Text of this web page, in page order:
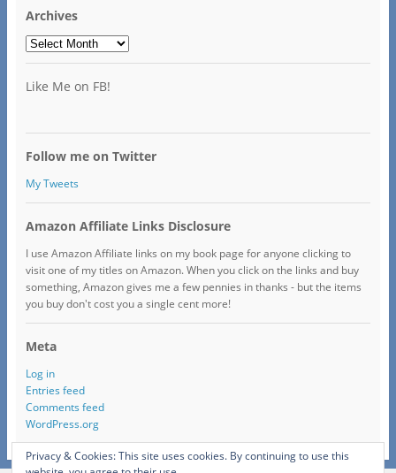
Archives
Archives
Like Me on FB!
Follow me on Twitter
My Tweets
Amazon Affiliate Links Disclosure
I use Amazon Affiliate links on my book page for anyone clicking to
visit one of my titles on Amazon. When you click on the links and buy
something, Amazon gives me a few pennies in thanks - but the items
you buy don't cost you a single cent more!
Meta
Log in
Entries feed
Comments feed
WordPress.org
Privacy & Cookies: This site uses cookies. By continuing to use this